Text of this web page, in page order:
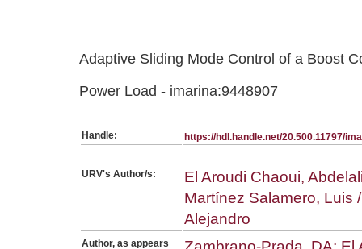
Adaptive Sliding Mode Control of a Boost
Power Load - imarina:9448907
Handle: https://hdl.handle.net/20.500.11797/
URV's Author/s:
El Aroudi Chaoui,
Martínez Salamero, Luis
Alejandro
Author, as appears